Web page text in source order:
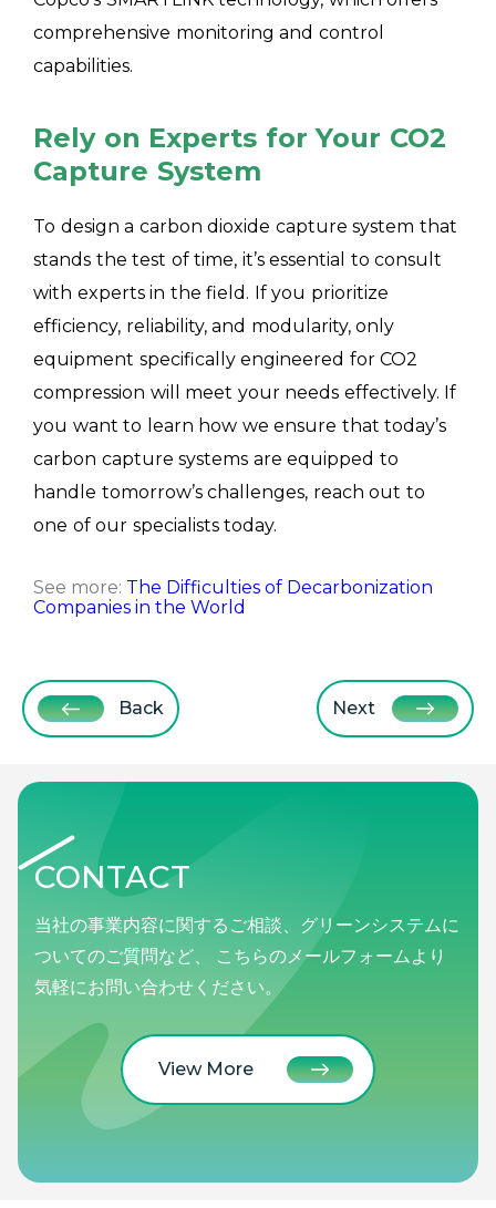
comprehensive monitoring and control
capabilities.
Rely on Experts for Your CO2
Capture System
To design a carbon dioxide capture system that
stands the test of time, it’s essential to consult
with experts in the field. If you prioritize
efficiency, reliability, and modularity, only
equipment specifically engineered for CO2
compression will meet your needs effectively. If
you want to learn how we ensure that today’s
carbon capture systems are equipped to
handle tomorrow’s challenges, reach out to
one of our specialists today.
See more: The Difficulties of Decarbonization
Companies in the World
Back Next
CONTACT
当社の事業内容に関するご相談、グリーンシステムに
ついてのご質問など、 こちらのメールフォームより
気軽にお問い合わせください。
View More